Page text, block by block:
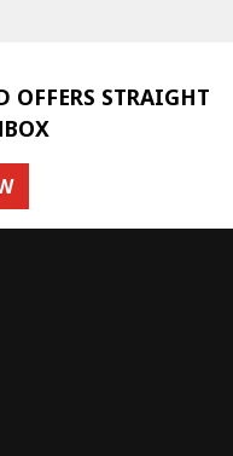
OFFERS STRAIGHT